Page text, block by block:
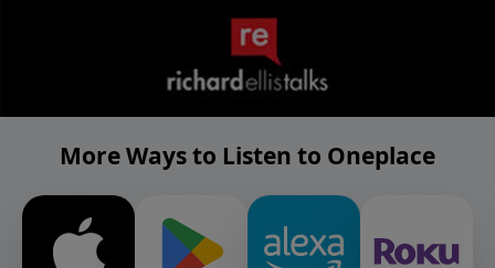
More Ways to Listen to Oneplace